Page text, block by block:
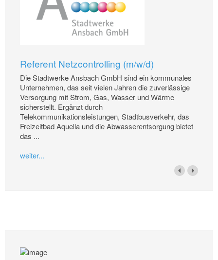
Referent Netzcontrolling (m/w/d)
Die Stadtwerke Ansbach GmbH sind ein kommunales
Unternehmen, das seit vielen Jahren die zuverlässige
Versorgung mit Strom, Gas, Wasser und Wärme
sicherstellt. Ergänzt durch
Telekommunikationsleistungen, Stadtbusverkehr, das
Freizeitbad Aquella und die Abwasserentsorgung bietet
das ...
weiter...